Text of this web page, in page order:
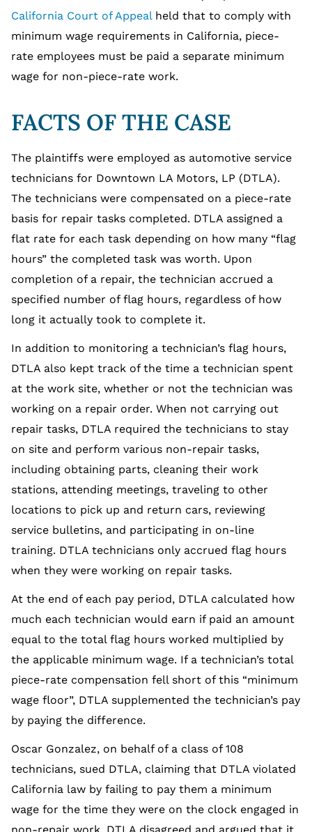
California Court of Appeal held that to comply with
minimum wage requirements in California, piece-
rate employees must be paid a separate minimum
wage for non-piece-rate work.
FACTS OF THE CASE
The plaintiffs were employed as automotive service
technicians for Downtown LA Motors, LP (DTLA).
The technicians were compensated on a piece-rate
basis for repair tasks completed. DTLA assigned a
flat rate for each task depending on how many “flag
hours” the completed task was worth. Upon
completion of a repair, the technician accrued a
specified number of flag hours, regardless of how
long it actually took to complete it.
In addition to monitoring a technician’s flag hours,
DTLA also kept track of the time a technician spent
at the work site, whether or not the technician was
working on a repair order. When not carrying out
repair tasks, DTLA required the technicians to stay
on site and perform various non-repair tasks,
including obtaining parts, cleaning their work
stations, attending meetings, traveling to other
locations to pick up and return cars, reviewing
service bulletins, and participating in on-line
training. DTLA technicians only accrued flag hours
when they were working on repair tasks.
At the end of each pay period, DTLA calculated how
much each technician would earn if paid an amount
equal to the total flag hours worked multiplied by
the applicable minimum wage. If a technician’s total
piece-rate compensation fell short of this “minimum
wage floor”, DTLA supplemented the technician’s pay
by paying the difference.
Oscar Gonzalez, on behalf of a class of 108
technicians, sued DTLA, claiming that DTLA violated
California law by failing to pay them a minimum
wage for the time they were on the clock engaged in